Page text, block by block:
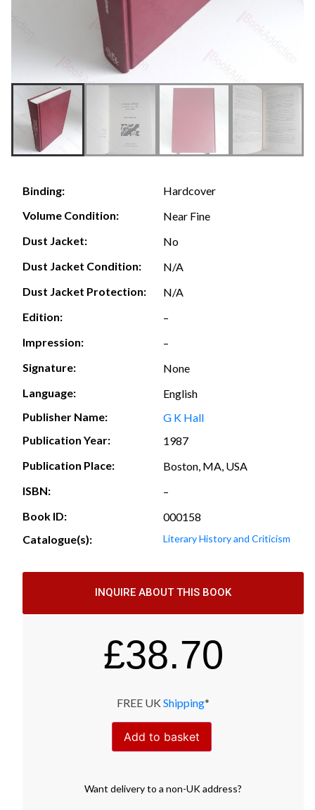
Binding:
Hardcover
Volume Condition:
Near Fine
Dust Jacket:
No
Dust Jacket Condition:
N/A
Dust Jacket Protection:
N/A
Edition:
–
Impression:
–
Signature:
None
Language:
English
Publisher Name:
G K Hall
Publication Year:
1987
Publication Place:
Boston, MA, USA
ISBN:
–
Book ID:
000158
Catalogue(s):
Literary History and Criticism
INQUIRE ABOUT THIS BOOK
£38.70
FREE UK Shipping*
Add to basket
Want deliveryto a non-UK address?